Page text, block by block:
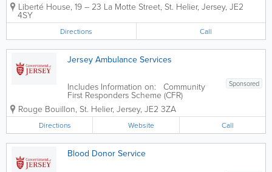
studies Resources and forms
Liberté House, 19 – 23 La Motte Street, St. Helier, Jersey, JE2
4SY
Directions Call
Jersey Ambulance Services
Sponsored
Includes Information on: Community
First Responders Scheme (CFR)
Ambulance Support Unit Voluntary car
service
Rouge Bouillon, St. Helier, Jersey, JE2 3ZA
Directions Website Call
Blood Donor Service